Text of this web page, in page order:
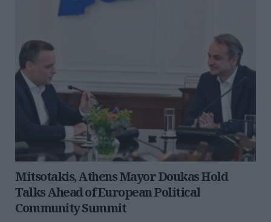
Mitsotakis, Athens Mayor Doukas Hold
Talks Ahead of European Political
Community Summit